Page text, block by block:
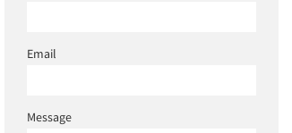
Email
Message